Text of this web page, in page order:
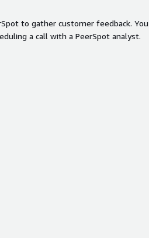
to gather customer feedback. You
a call with a PeerSpot analyst.